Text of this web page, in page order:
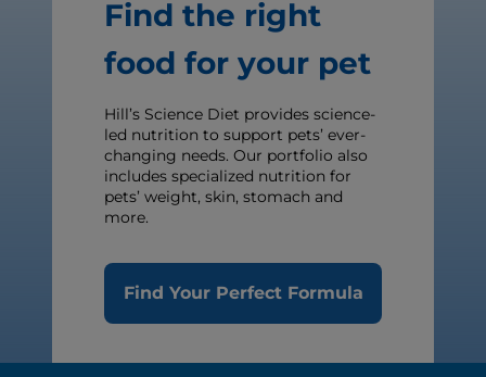
Find the right
food for your pet
Hill’s Science Diet provides science-
led nutrition to support pets’ ever-
changing needs. Our portfolio also
includes specialized nutrition for
pets’ weight, skin, stomach and
more.
Find Your Perfect Formula